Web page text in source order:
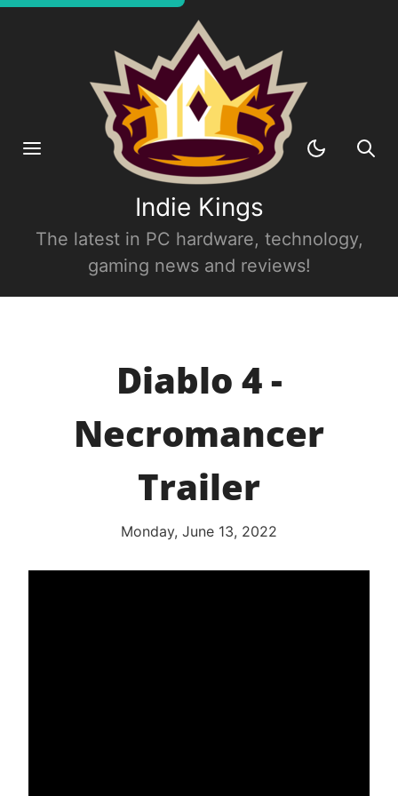
Indie Kings
The latest in PC hardware, technology,
gaming news and reviews!
Diablo 4 -
Necromancer
Trailer
Monday, June 13, 2022